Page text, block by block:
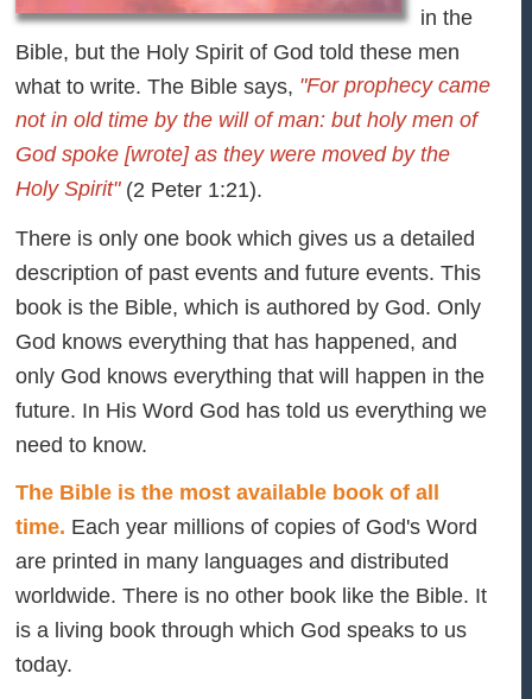
in the
Bible, but the Holy Spirit of God told these men
what to write. The Bible says, "For prophecy came
not in old time by the will of man: but holy men of
God spoke [wrote] as they were moved by the
Holy Spirit"(2 Peter 1:21).
There is only one book which gives us a detailed
description of past events and future events. This
book is the Bible, which is authored by God. Only
God knows everything that has happened, and
only God knows everything that will happen in the
future. In His Word God has told us everything we
need to know.
The Bible is the most available book of all
time. Each year millions of copies of God's Word
are printed in many languages and distributed
worldwide. There is no other book like the Bible. It
is a living book through which God speaks to us
today.